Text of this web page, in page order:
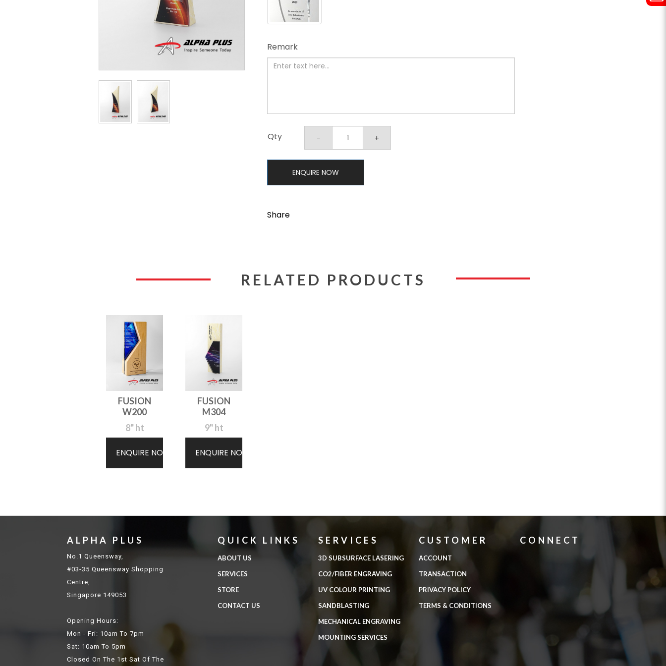
Remark
Qty
ENQUIRE NOW
Share
RELATED PRODUCTS
FUSION
W200
8" ht
ENQUIRE NOW
FUSION
M304
9" ht
ENQUIRE NOW
ALPHA PLUS
No.1 Queensway,
#03-35 Queensway Shopping
Centre,
Singapore 149053
Opening Hours:
Mon - Fri: 10am To 7pm
Sat: 10am To 5pm
Closed On The 1st Sat Of The
QUICK LINKS
ABOUT US
SERVICES
STORE
CONTACT US
SERVICES
3D SUBSURFACE LASERING
CO2/FIBER ENGRAVING
UV COLOUR PRINTING
SANDBLASTING
MECHANICAL ENGRAVING
MOUNTING SERVICES
CUSTOMER
ACCOUNT
TRANSACTION
PRIVACY POLICY
TERMS & CONDITIONS
CONNECT